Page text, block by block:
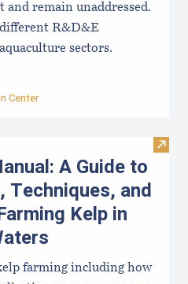
and remain unaddressed.
different R&D&E
sectors.
Center
Visit
A Guide to
Techniques, and
Kelp in
farming including how